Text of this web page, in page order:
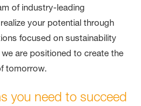
of industry-leading
your potential through
focused on sustainability
are positioned to create the
tomorrow.
you need to succeed